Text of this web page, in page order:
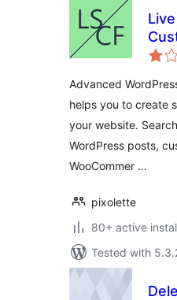
–
Advanced
helps you to create
your website.
WordPress posts,
WooCommer …
pixolette
80+ active
Tested with